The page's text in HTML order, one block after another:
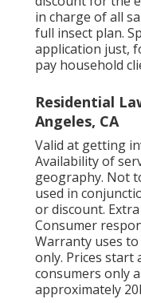
in charge of all
full insect plan.
application just,
pay household
Residential
Angeles, CA
Valid at getting
Availability of
geography. Not
used in
or discount.
Consumer
Warranty uses
only. Prices start
consumers only
approximately